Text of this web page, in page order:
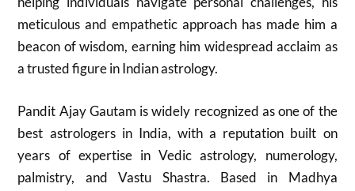
meticulous and empathetic approach has made him a
beacon of wisdom, earning him widespread acclaim as
a trusted figure in Indian astrology.
Pandit Ajay Gautam is widely recognized as one of the
best astrologers in India, with a reputation built on
years of expertise in Vedic astrology, numerology,
palmistry, and Vastu Shastra. Based in Madhya